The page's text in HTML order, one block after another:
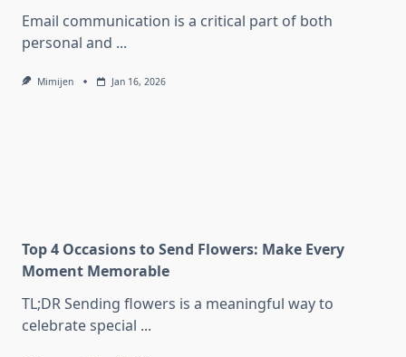
Email communication is a critical part of both
personal and ...
Mimijen Jan 16, 2026
Top 4 Occasions to Send Flowers: Make Every
Moment Memorable
TL;DR Sending flowers is a meaningful way to
celebrate special ...